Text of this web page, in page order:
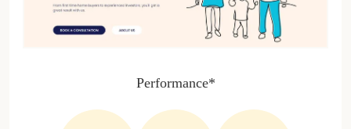
Performance*